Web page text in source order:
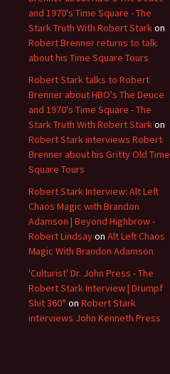
and 1970's Time Square - The
Stark Truth With Robert Starkon
Robert Brenner returns to talk
about his Time Square Tours
Robert Stark talks to Robert
Brenner about HBO's The Deuce
and 1970's Time Square - The
Stark Truth With Robert Starkon
Robert Stark interviews Robert
Brenner about his Gritty Old Time
Square Tours
Robert Stark Interview: Alt Left
Chaos Magic with Brandon
Adamson | Beyond Highbrow -
Robert Lindsayon Alt Left Chaos
Magic With Brandon Adamson
'Culturist' Dr. John Press - The
Robert Stark Interview | Drumpf
Shit 360° on Robert Stark
interviews John Kenneth Press